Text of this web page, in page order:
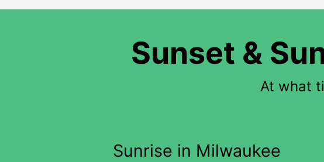
Sunset &
At what
Sunrise in Milwaukee